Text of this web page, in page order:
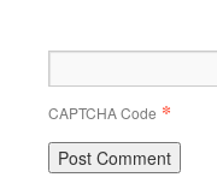
CAPTCHA Code *